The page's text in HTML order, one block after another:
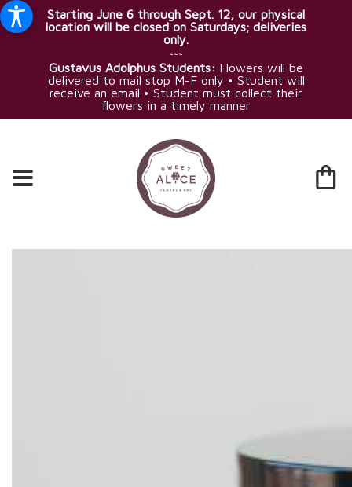
Starting June 6 through Sept. 12, our physical
location will be closed on Saturdays; deliveries
only.
~~~
Gustavus Adolphus Students: Flowers will be
delivered to mail stop M-F only • Student will
receive an email • Student must collect their
flowers in a timely manner